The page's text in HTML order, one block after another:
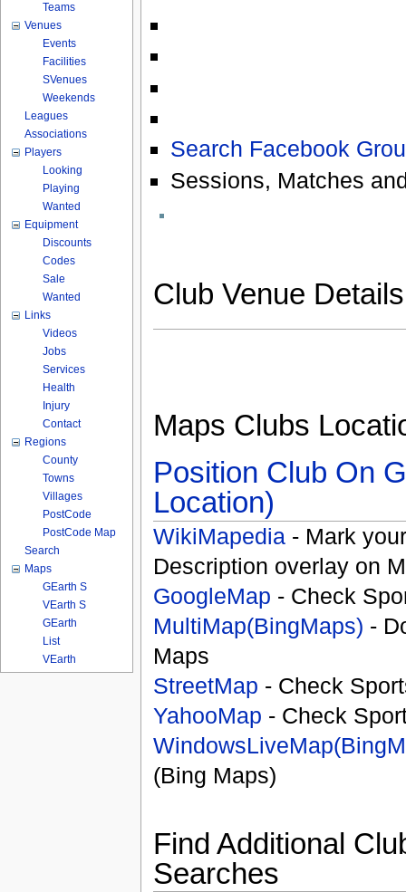
Search Facebook
Sessions, Matches
Club Venue
Maps Clubs
Position Club On
Location)
WikiMapedia - Mark
Description overlay on
GoogleMap - Check
MultiMap(BingMaps) -
Maps
StreetMap - Check
YahooMap - Check
(Bing Maps)
Find Additional
Searches
Teams
Venues
Events
Facilities
SVenues
Weekends
Leagues
Associations
Players
Looking
Playing
Wanted
Equipment
Discounts
Codes
Sale
Wanted
Links
Videos
Jobs
Services
Health
Injury
Contact
Regions
County
Towns
Villages
PostCode
PostCode Map
Search
Maps
GEarth S
VEarth S
GEarth
List
VEarth